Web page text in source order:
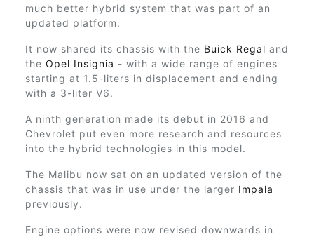
much better hybrid system that was part of an
updated platform.
It now shared its chassis with the Buick Regal and
the Opel Insignia - with a wide range of engines
starting at 1.5-liters in displacement and ending
with a 3-liter V6.
A ninth generation made its debut in 2016 and
Chevrolet put even more research and resources
into the hybrid technologies in this model.
The Malibu now sat on an updated version of the
chassis that was in use under the larger Impala
previously.
Engine options were now revised downwards in